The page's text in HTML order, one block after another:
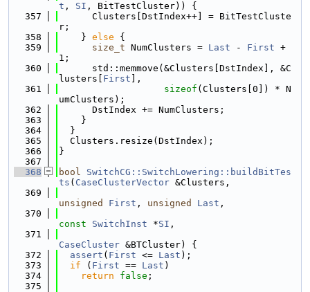
t , SI , BitTestCluster)) {
  357
      Clusters[DstIndex++] = BitTestCluste
r;
  358
    }
else {
  359
size_t NumClusters = Last - First +
1;
  360
      std::memmove(&Clusters[DstIndex], &C
lusters[ First ],
  361
sizeof (Clusters[0]) * N
umClusters);
  362
      DstIndex += NumClusters;
  363
    }
  364
  }
  365
  Clusters.resize(DstIndex);
  366
}
  367
  368
bool
SwitchCG::SwitchLowering::buildBitTes
ts ( CaseClusterVector &Clusters,
  369
unsigned
First , unsigned Last ,
  370
const
SwitchInst *SI ,
  371
CaseCluster &BTCluster) {
  372
assert ( First <= Last );
  373
if ( First == Last )
  374
return false ;
  375